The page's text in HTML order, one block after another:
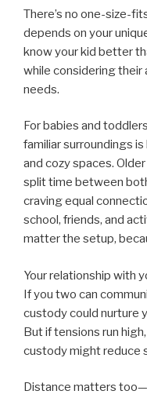
There’s no one-size-
depends on your
know your kid better
while considering their
needs.
For babies and
familiar surroundings
and cozy spaces.
split time between
craving equal
school, friends, and
matter the setup,
Your relationship with
If you two can
custody could nurture
But if tensions run
custody might reduce
Distance matters